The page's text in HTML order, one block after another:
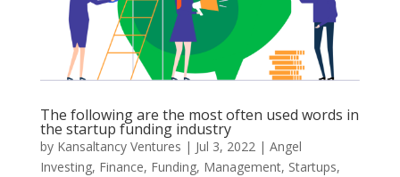
The following are the most often used words in
the startup funding industry
by Kansaltancy Ventures | Jul 3, 2022| Angel
Investing, Finance, Funding, Management, Startups,